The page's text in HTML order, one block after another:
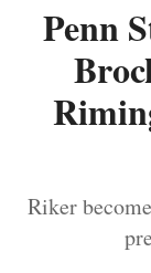
Penn
Riker